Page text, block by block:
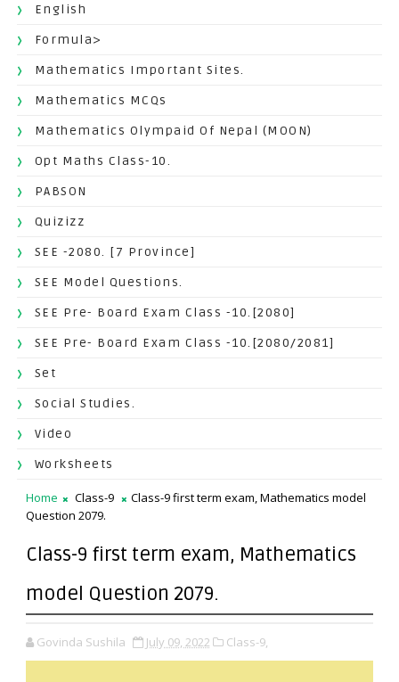
English
Formula>
Mathematics Important Sites.
Mathematics MCQs
Mathematics Olympaid Of Nepal (MOON)
Opt Maths Class-10.
PABSON
Quizizz
SEE -2080. [7 Province]
SEE Model Questions.
SEE Pre- Board Exam Class -10.[2080]
SEE Pre- Board Exam Class -10.[2080/2081]
Set
Social Studies.
Video
Worksheets
Home Class-9
Class-9 first term exam, Mathematics model
Question 2079.
Class-9 first term exam, Mathematics
model Question 2079.
Govinda Sushila July 09, 2022 Class-9,